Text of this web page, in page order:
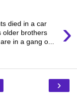
›
died in a car
older brothers
in a gang o...
›